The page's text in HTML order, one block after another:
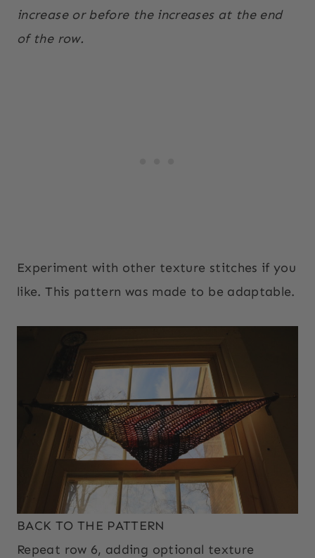
increase or before the increases at the end
of the row.
Experiment with other texture stitches if you
like. This pattern was made to be adaptable.
BACK TO THE PATTERN
Repeat row 6, adding optional texture